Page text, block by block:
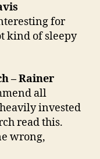
for
kind of sleepy
– Rainer
all
invested
read this.
wrong,